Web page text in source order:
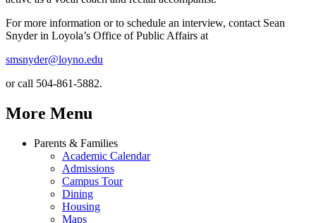
For more information or to schedule an interview, contact Sean
Snyder in Loyola’s Office of Public Affairs at
smsnyder@loyno.edu
or call 504-861-5882.
More Menu
Parents & Families
Academic Calendar
Admissions
Campus Tour
Dining
Housing
Maps